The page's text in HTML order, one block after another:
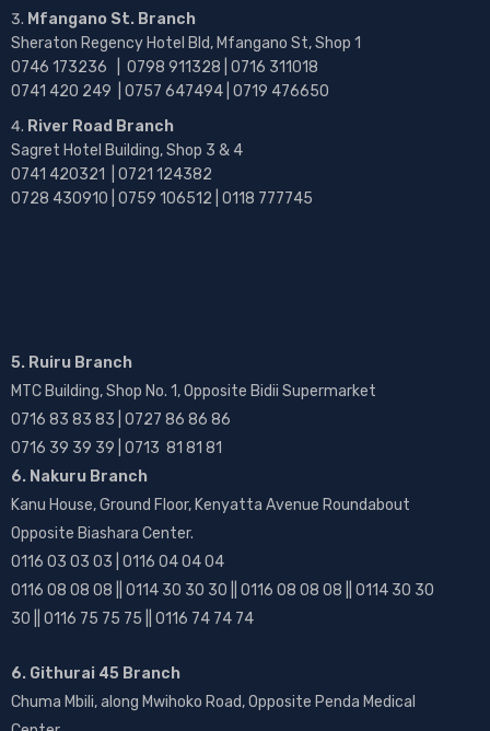
Mfangano St. Branch
Sheraton Regency Hotel Bld, Mfangano St, Shop 1
0746 173236 | 0798 911328 | 0716 311018
0741 420 249 | 0757 647494 | 0719 476650
River Road Branch
Sagret Hotel Building, Shop 3 & 4
0741 420321 | 0721 124382
0728 430910 | 0759 106512 | 0118 777745
5. Ruiru Branch
MTC Building, Shop No. 1, Opposite Bidii Supermarket
0716 83 83 83 | 0727 86 86 86
0716 39 39 39 | 0713 81 81 81
6. Nakuru Branch
Kanu House, Ground Floor, Kenyatta Avenue Roundabout
Opposite Biashara Center.
0116 03 03 03 | 0116 04 04 04
0116 08 08 08 || 0114 30 30 30 || 0116 08 08 08 || 0114 30 30
30 || 0116 75 75 75 || 0116 74 74 74
6. Githurai 45 Branch
Chuma Mbili, along Mwihoko Road, Opposite Penda Medical